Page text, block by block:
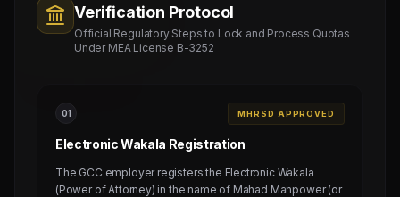
Verification Protocol
Official Regulatory Steps to Lock and Process Quotas
Under MEA License B-3252
01 MHRSD APPROVED
Electronic Wakala Registration
The GCC employer registers the Electronic Wakala
(Power of Attorney) in the name of Mahad Manpower (or